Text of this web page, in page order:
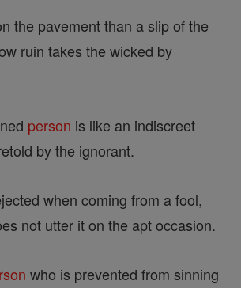
the pavement than a slip of the
ruin takes the wicked by
person is like an indiscreet
by the ignorant.
when coming from a fool,
not utter it on the apt occasion.
who is prevented from sinning